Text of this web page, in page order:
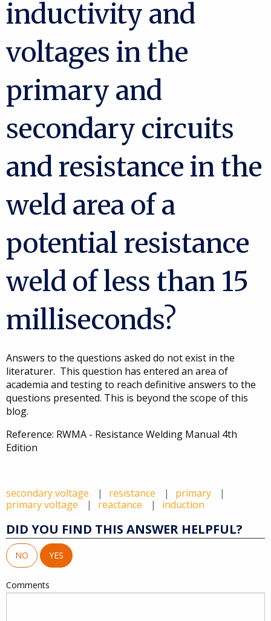
inductivity and
voltages in the
primary and
secondary circuits
and resistance in the
weld area of a
potential resistance
weld of less than 15
milliseconds?
Answers to the questions asked do not exist in the
literaturer. This question has entered an area of
academia and testing to reach definitive answers to the
questions presented. This is beyond the scope of this
blog.
Reference: RWMA - Resistance Welding Manual 4th
Edition
secondary voltage resistance
primary
primary voltage
reactance induction
DID YOU FIND THIS ANSWER HELPFUL?
NO YES
Comments